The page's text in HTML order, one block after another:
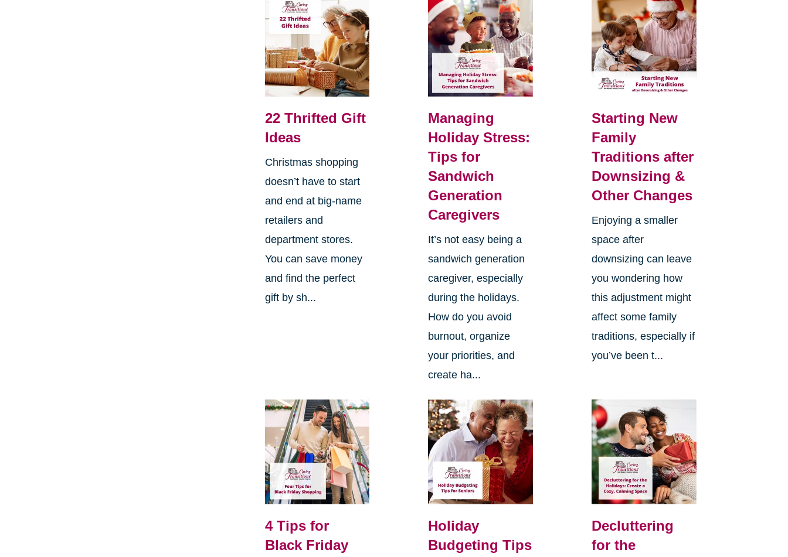
22 Thrifted Gift
Ideas
Christmas shopping
doesn’t have to start
and end at big-name
retailers and
department stores.
You can save money
and find the perfect
gift by sh...
Managing
Holiday Stress:
Tips for
Sandwich
Generation
Caregivers
It’s not easy being a
sandwich generation
caregiver, especially
during the holidays.
How do you avoid
burnout, organize
your priorities, and
create ha...
Starting New
Family
Traditions after
Downsizing &
Other Changes
Enjoying a smaller
space after
downsizing can leave
you wondering how
this adjustment might
affect some family
traditions, especially if
you’ve been t...
4 Tips for
Black Friday
Holiday
Budgeting Tips
Decluttering
for the